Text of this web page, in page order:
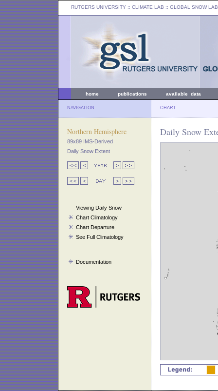
RUTGERS UNIVERSITY :: CLIMATE LAB :: GLOBAL SNOW LAB
home publications available data
NAVIGATION CHART
Northern Hemisphere
89x89 IMS-Derived
Daily Snow Extent
Viewing Daily Snow
Chart Climatology
Chart Departure
See Full Climatology
Documentation
Daily Snow